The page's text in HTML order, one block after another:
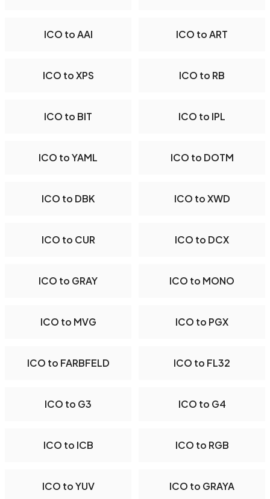
ICO to AAI ICO to ART
ICO to XPS ICO to RB
ICO to BIT ICO to IPL
ICO to YAML ICO to DOTM
ICO to DBK ICO to XWD
ICO to CUR ICO to DCX
ICO to GRAY ICO to MONO
ICO to MVG ICO to PGX
ICO to FARBFELD ICO to FL32
ICO to G3 ICO to G4
ICO to ICB ICO to RGB
ICO to YUV ICO to GRAYA